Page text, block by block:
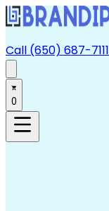
Call (650) 687-7111
0